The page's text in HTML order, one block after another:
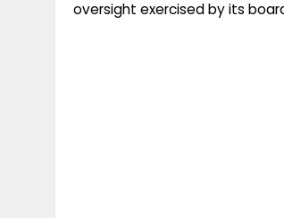
oversight exercised by its